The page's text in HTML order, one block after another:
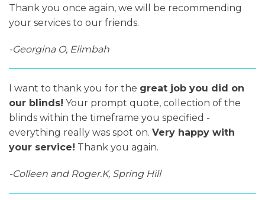
Thank you once again, we will be recommending
your services to our friends.
-Georgina O, Elimbah
I want to thank you for the great job you did on
our blinds! Your prompt quote, collection of the
blinds within the timeframe you specified -
everything really was spot on. Very happy with
your service! Thank you again.
-Colleen and Roger.K, Spring Hill